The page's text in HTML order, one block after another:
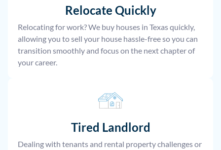
Relocate Quickly
Relocating for work? We buy houses in Texas quickly,
allowing you to sell your house hassle-free so you can
transition smoothly and focus on the next chapter of
your career.
Tired Landlord
Dealing with tenants and rental property challenges or